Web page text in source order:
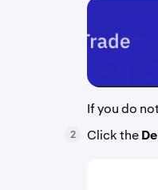
If you do
2 Click the